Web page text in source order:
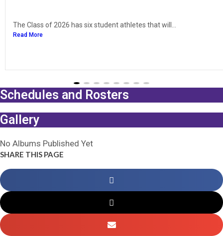
The Class of 2026 has six student athletes that will...
Read More
Schedules and Rosters
Gallery
No Albums Published Yet
SHARE THIS PAGE